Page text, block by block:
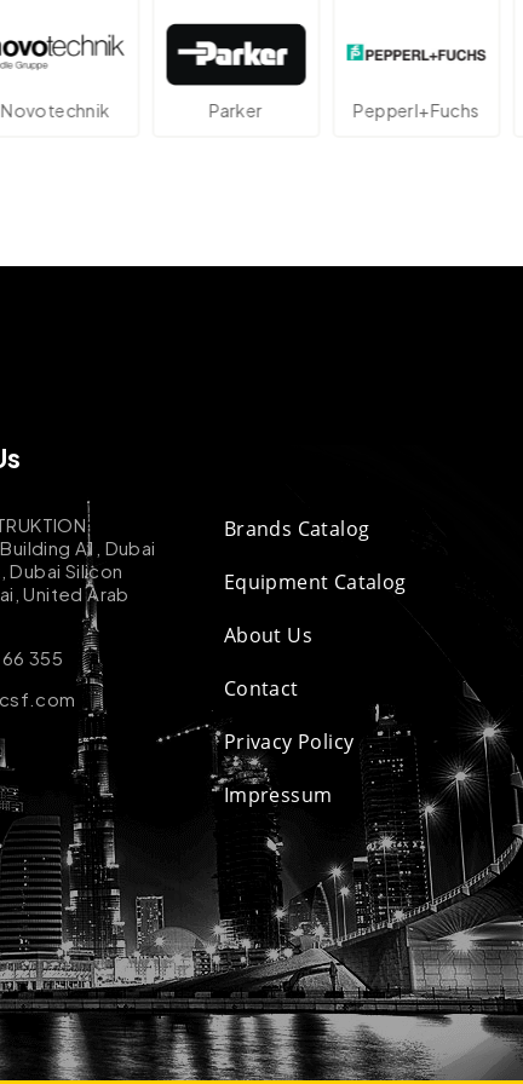
Parker Pepperl+Fuchs
A1, Dubai
Dubai Silicon
United Arab
355
Brands Catalog
Equipment Catalog
About Us
Contact
Privacy Policy
Impressum